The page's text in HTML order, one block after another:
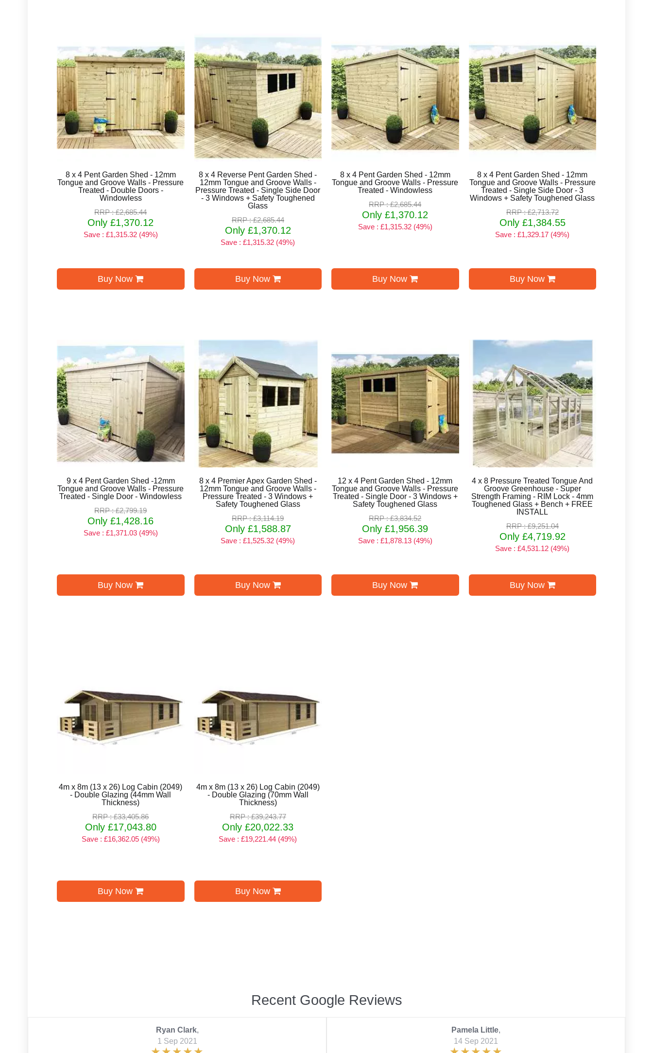
8 x 4 Pent Garden Shed - 12mm
Tongue and Groove Walls - Pressure
Treated - Double Doors -
Windowless
RRP : £2,685.44
Only £1,370.12
Save : £1,315.32 (49%)
Buy Now
8 x 4 Reverse Pent Garden Shed -
12mm Tongue and Groove Walls -
Pressure Treated - Single Side Door
- 3 Windows + Safety Toughened
Glass
RRP : £2,685.44
Only £1,370.12
Save : £1,315.32 (49%)
Buy Now
8 x 4 Pent Garden Shed - 12mm
Tongue and Groove Walls - Pressure
Treated - Windowless
RRP : £2,685.44
Only £1,370.12
Save : £1,315.32 (49%)
Buy Now
8 x 4 Pent Garden Shed - 12mm
Tongue and Groove Walls - Pressure
Treated - Single Side Door - 3
Windows + Safety Toughened Glass
RRP : £2,713.72
Only £1,384.55
Save : £1,329.17 (49%)
Buy Now
9 x 4 Pent Garden Shed -12mm
Tongue and Groove Walls - Pressure
Treated - Single Door - Windowless
RRP : £2,799.19
Only £1,428.16
Save : £1,371.03 (49%)
Buy Now
8 x 4 Premier Apex Garden Shed -
12mm Tongue and Groove Walls -
Pressure Treated - 3 Windows +
Safety Toughened Glass
RRP : £3,114.19
Only £1,588.87
Save : £1,525.32 (49%)
Buy Now
12 x 4 Pent Garden Shed - 12mm
Tongue and Groove Walls - Pressure
Treated - Single Door - 3 Windows +
Safety Toughened Glass
RRP : £3,834.52
Only £1,956.39
Save : £1,878.13 (49%)
Buy Now
4 x 8 Pressure Treated Tongue And
Groove Greenhouse - Super
Strength Framing - RIM Lock - 4mm
Toughened Glass + Bench + FREE
INSTALL
RRP : £9,251.04
Only £4,719.92
Save : £4,531.12 (49%)
Buy Now
4m x 8m (13 x 26) Log Cabin (2049)
- Double Glazing (44mm Wall
Thickness)
RRP : £33,405.86
Only £17,043.80
Save : £16,362.05 (49%)
Buy Now
4m x 8m (13 x 26) Log Cabin (2049)
- Double Glazing (70mm Wall
Thickness)
RRP : £39,243.77
Only £20,022.33
Save : £19,221.44 (49%)
Buy Now
Recent Google Reviews
Ryan Clark,
1 Sep 2021
Pamela Little,
14 Sep 2021